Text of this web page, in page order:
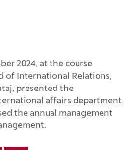
window)
in a new window)
2024, at the course
of International Relations,
presented the
affairs department.
the annual management